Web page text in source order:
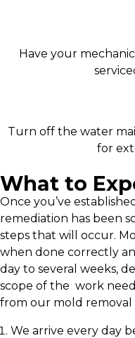
Have your
Turn off the water
for
What to
Once you’ve
remediation has been
steps that will occur.
when done correctly
day to several weeks,
scope of the work
from our mold removal
We arrive every day